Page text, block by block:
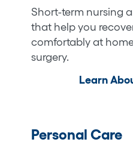
Short-term nursing
that help you
comfortably at
surgery.
Learn
Personal Care